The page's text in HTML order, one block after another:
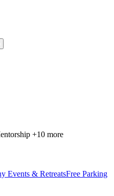
+10 more
Events & RetreatsFree Parking